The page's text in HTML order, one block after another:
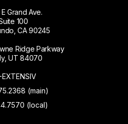
Grand Ave.
100
CA 90245
Ridge Parkway
UT 84070
(main)
(local)